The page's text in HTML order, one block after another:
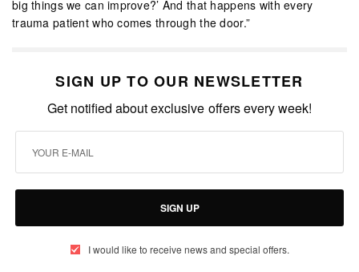
big things we can improve?’ And that happens with every
trauma patient who comes through the door.”
SIGN UP TO OUR NEWSLETTER
Get notified about exclusive offers every week!
SIGN UP
I would like to receive news and special offers.